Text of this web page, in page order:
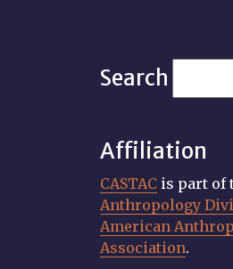
Search
Affiliation
CASTAC is part of
Anthropology
American
Association.